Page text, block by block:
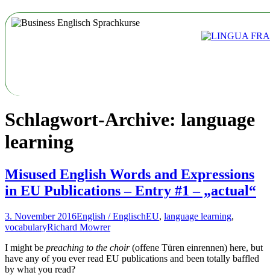
Schlagwort-Archive: language
learning
Misused English Words and Expressions
in EU Publications – Entry #1 – „actual“
3. November 2016English / EnglischEU, language learning,
vocabularyRichard Mowrer
I might be preaching to the choir(offene Türen einrennen) here, but
have any of you ever read EU publications and been totally baffled
by what you read?